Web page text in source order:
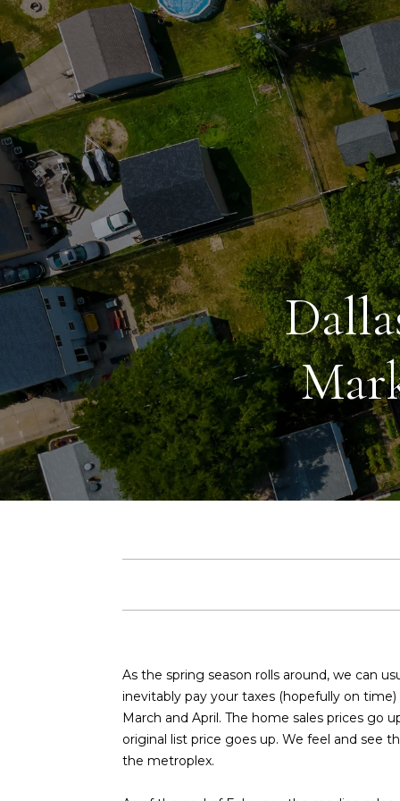
As the spring season rolls around, we can
inevitably pay your taxes (hopefully on
March and April. The home sales prices go
original list price goes up. We feel and see
the metroplex.